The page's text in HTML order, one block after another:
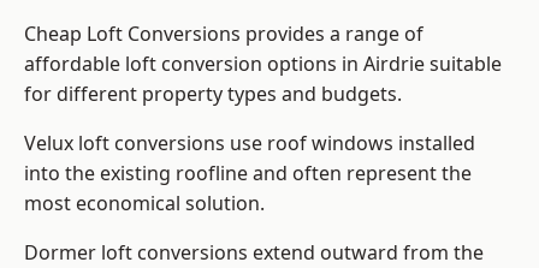
Cheap Loft Conversions provides a range of
affordable loft conversion options in Airdrie suitable
for different property types and budgets.
Velux loft conversions use roof windows installed
into the existing roofline and often represent the
most economical solution.
Dormer loft conversions extend outward from the